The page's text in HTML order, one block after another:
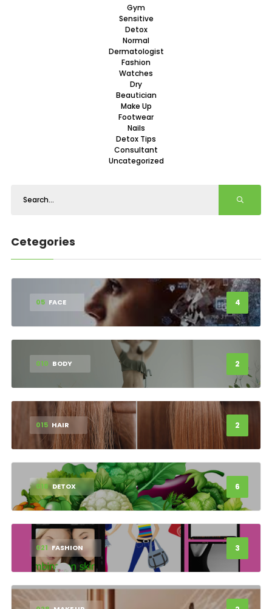
Gym
Sensitive
Detox
Normal
Dermatologist
Fashion
Watches
Dry
Beautician
Make Up
Footwear
Nails
Detox Tips
Consultant
Uncategorized
Cetegories
05 FACE 4
010 BODY 2
015 HAIR 2
018 DETOX 6
021 FASHION 3